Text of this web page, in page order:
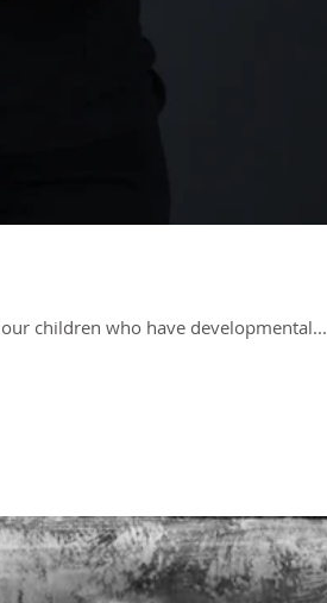
children who have developmental...